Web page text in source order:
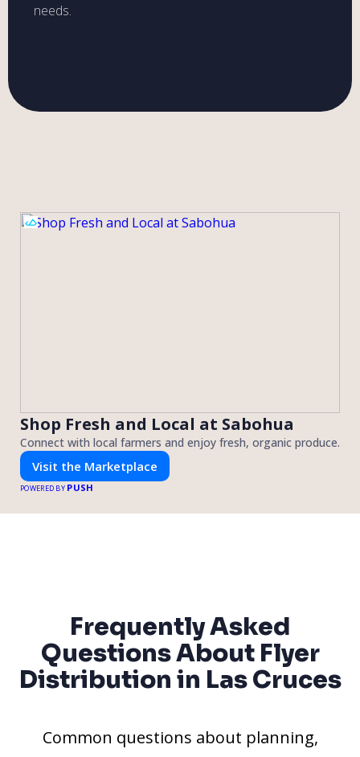
needs.
Shop Fresh and Local at Sabohua
Connect with local farmers and enjoy fresh, organic produce.
Visit the Marketplace
POWERED BY PUSH
Frequently Asked
Questions About Flyer
Distribution in Las Cruces
Common questions about planning,